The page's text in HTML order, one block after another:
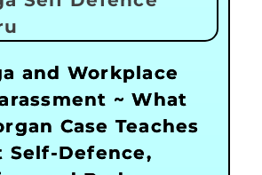
and Workplace
~ What
Case Teaches
Self-Defence,